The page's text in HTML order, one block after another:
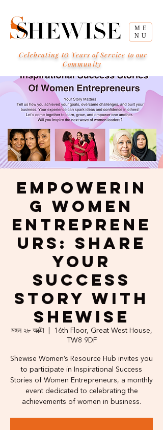
ME
NU
Celebrating 10 Years of Service to our
Community
Empowerin
g Women
Entreprene
urs: Share
Your
Success
Story with
Shewise
মঙ্গল ২৮ অক্টো
  |
16th Floor, Great West House,
TW8 9DF
Shewise Women’s Resource Hub invites you
to participate in Inspirational Success
Stories of Women Entrepreneurs, a monthly
event dedicated to celebrating the
achievements of women in business.